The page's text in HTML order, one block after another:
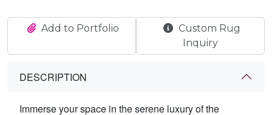
Add to Portfolio
Custom Rug
Inquiry
DESCRIPTION
Immerse your space in the serene luxury of the